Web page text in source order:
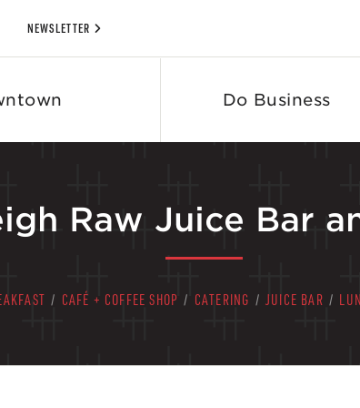
Do Business
NEWSLETTER
Raw Juice Bar
/ CAFÉ + COFFEE SHOP / CATERING / JUICE BAR /